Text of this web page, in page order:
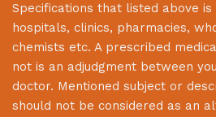
Specifications that listed above
hospitals, clinics, pharmacies,
chemists etc. A prescribed
not is an adjudgment between
doctor. Mentioned subject or
should not be considered as an